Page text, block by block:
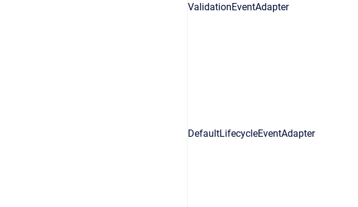
ValidationEventAdapter
DefaultLifecycleEventAdapter